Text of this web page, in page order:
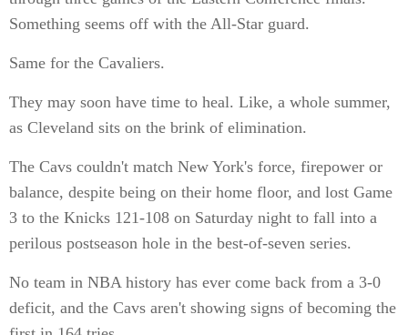
Something seems off with the All-Star guard.
Same for the Cavaliers.
They may soon have time to heal. Like, a whole summer,
as Cleveland sits on the brink of elimination.
The Cavs couldn't match New York's force, firepower or
balance, despite being on their home floor, and lost Game
3 to the Knicks 121-108 on Saturday night to fall into a
perilous postseason hole in the best-of-seven series.
No team in NBA history has ever come back from a 3-0
deficit, and the Cavs aren't showing signs of becoming the